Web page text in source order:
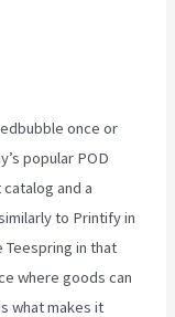
once or
popular POD
and a
to Printify in
in that
where goods can
what makes it